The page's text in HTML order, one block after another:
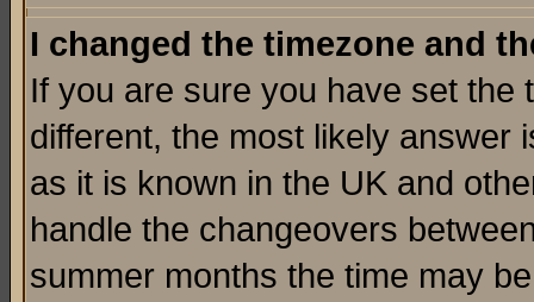
I changed the timezone and
If you are sure you have set the
different, the most likely answer
as it is known in the UK and
handle the changeovers
summer months the time may